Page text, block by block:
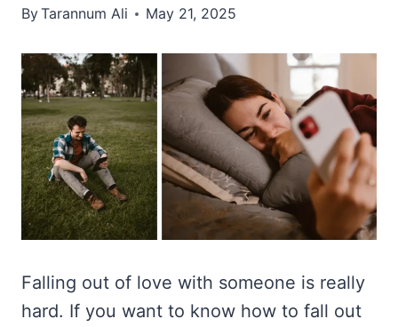
ByTarannum Ali May 21, 2025
Falling out of love with someone is really
hard. If you want to know how to fall out